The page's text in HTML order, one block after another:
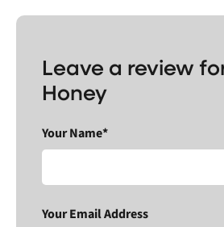
Leave a review
Honey
Your Name*
Your Email Address